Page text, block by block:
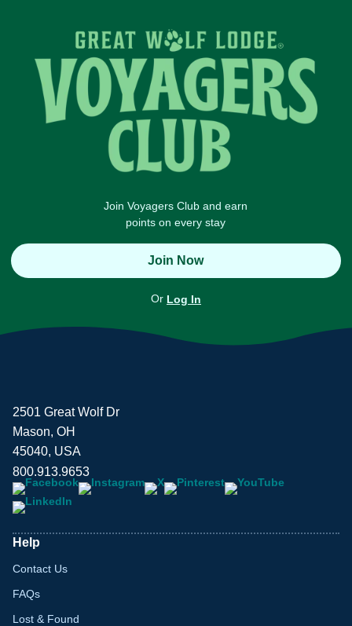
Join Voyagers Club and earn
points on every stay
Join Now
Or Log In
2501 Great Wolf Dr
Mason, OH
45040, USA
800.913.9653
Help
Contact Us
FAQs
Lost & Found